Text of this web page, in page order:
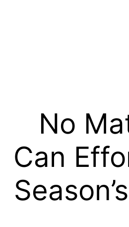
No
Can